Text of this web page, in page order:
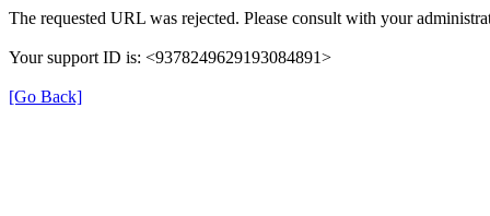
The requested URL was rejected. Please consult with your
Your support ID is: <9378249629193084891>
[Go Back]